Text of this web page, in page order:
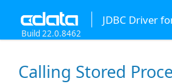
JDBC Driver
Build 22.0.8462
Calling Stored